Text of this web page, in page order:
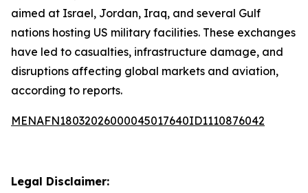
aimed at Israel, Jordan, Iraq, and several Gulf
nations hosting US military facilities. These exchanges
have led to casualties, infrastructure damage, and
disruptions affecting global markets and aviation,
according to reports.
MENAFN18032026000045017640ID1110876042
Legal Disclaimer: